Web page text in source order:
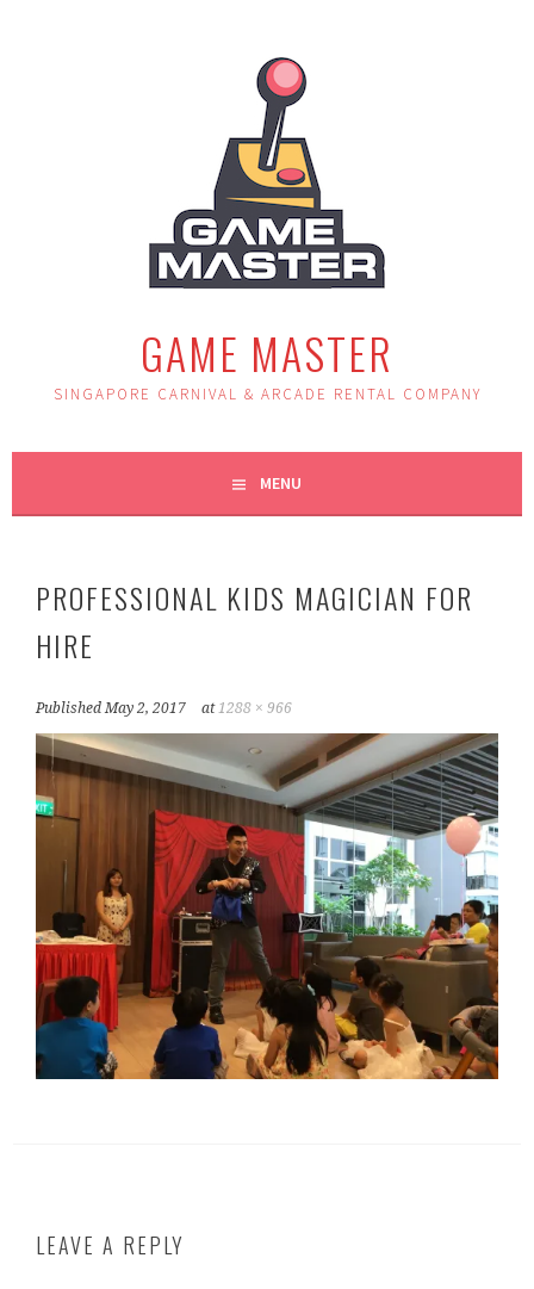
GAME MASTER
SINGAPORE CARNIVAL & ARCADE RENTAL COMPANY
MENU
PROFESSIONAL KIDS MAGICIAN FOR
HIRE
PublishedMay 2, 2017 at1288 × 966
LEAVE A REPLY